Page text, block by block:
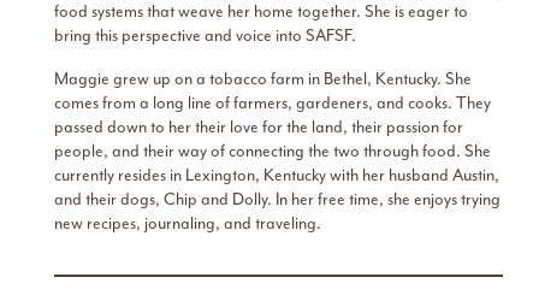
food systems that weave her home together. She is eager to
bring this perspective and voice into SAFSF.
Maggie grew up on a tobacco farm in Bethel, Kentucky. She
comes from a long line of farmers, gardeners, and cooks. They
passed down to her their love for the land, their passion for
people, and their way of connecting the two through food. She
currently resides in Lexington, Kentucky with her husband Austin,
and their dogs, Chip and Dolly. In her free time, she enjoys trying
new recipes, journaling, and traveling.